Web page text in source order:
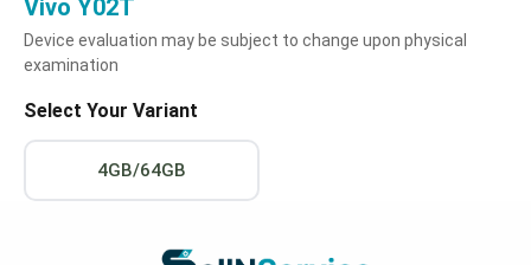
Vivo Y02T
Device evaluation may be subject to change upon physical
examination
Select Your Variant
4GB/64GB